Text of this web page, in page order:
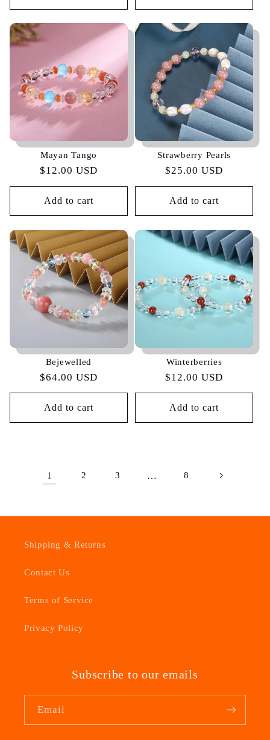
Mayan Tango
Regular
price
$12.00 USD
Add to cart
Strawberry Pearls
Regular
price
$25.00 USD
Add to cart
Bejewelled
Regular
price
$64.00 USD
Add to cart
Winterberries
Regular
price
$12.00 USD
Add to cart
1 2 3 … 8
Shipping & Returns
Contact Us
Terms of Service
Privacy Policy
Subscribe to our emails
Email